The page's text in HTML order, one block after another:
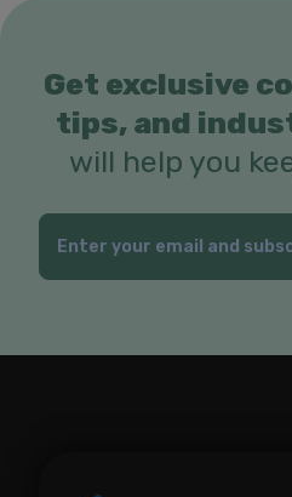
Get exclusive
tips, and
will help you